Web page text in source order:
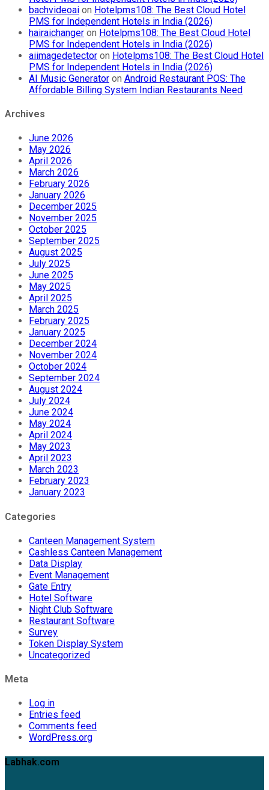
bachvideoai on Hotelpms108: The Best Cloud Hotel
PMS for Independent Hotels in India (2026)
hairaichanger on Hotelpms108: The Best Cloud Hotel
PMS for Independent Hotels in India (2026)
aiimagedetector on Hotelpms108: The Best Cloud Hotel
PMS for Independent Hotels in India (2026)
AI Music Generator on Android Restaurant POS: The
Affordable Billing System Indian Restaurants Need
Archives
June 2026
May 2026
April 2026
March 2026
February 2026
January 2026
December 2025
November 2025
October 2025
September 2025
August 2025
July 2025
June 2025
May 2025
April 2025
March 2025
February 2025
January 2025
December 2024
November 2024
October 2024
September 2024
August 2024
July 2024
June 2024
May 2024
April 2024
May 2023
April 2023
March 2023
February 2023
January 2023
Categories
Canteen Management System
Cashless Canteen Management
Data Display
Event Management
Gate Entry
Hotel Software
Night Club Software
Restaurant Software
Survey
Token Display System
Uncategorized
Meta
Log in
Entries feed
Comments feed
WordPress.org
Labhak.com